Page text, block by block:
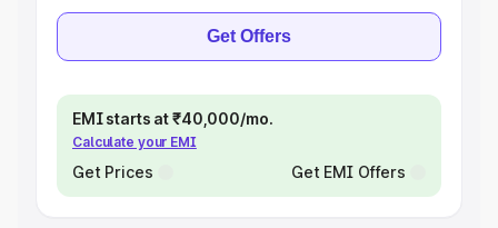
Get Offers
EMI starts at ₹40,000/mo.
Calculate your EMI
Get Prices Get EMI Offers